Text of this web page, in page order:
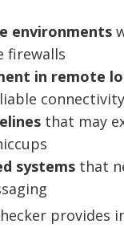
environments
firewalls
in remote
connectivity
that may
systems that
provides